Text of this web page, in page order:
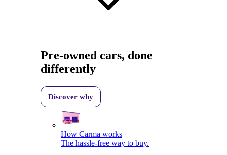
Pre-owned cars, done
differently
Discover why
How Carma works
The hassle-free way to buy.